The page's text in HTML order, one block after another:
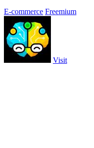
E-commerce Freemium
Visit